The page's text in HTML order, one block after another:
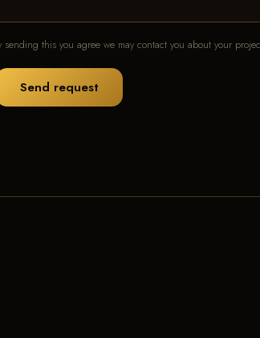
sending this you agree we may contact you about your
Send request